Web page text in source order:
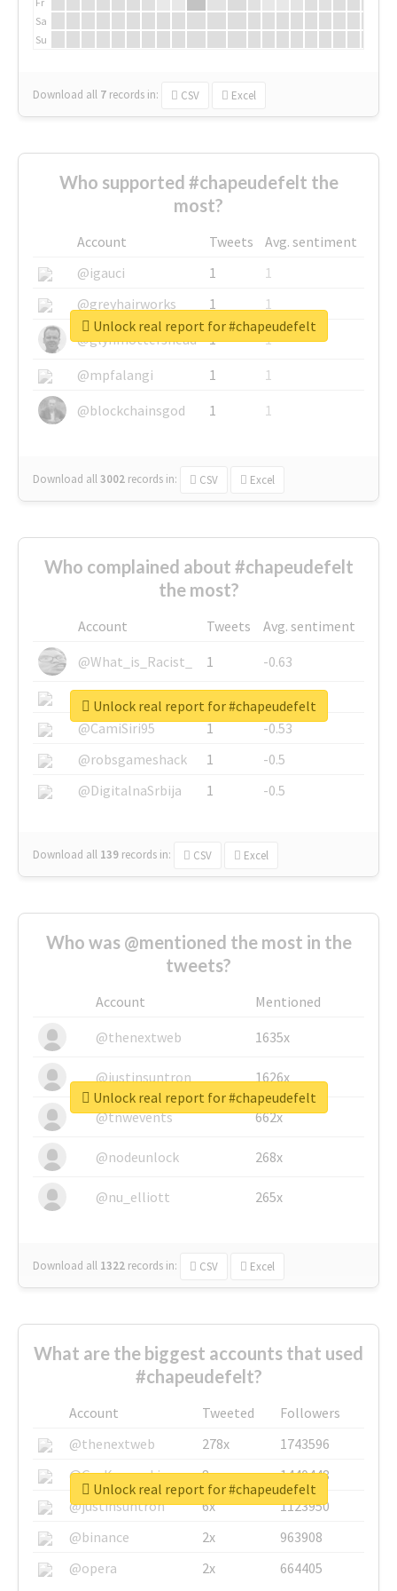
Sa
Su
Download all 7 records in: CSV Excel
Who supported #chapeudefelt the
most?
Account Tweets
Avg. sentiment
@igauci
1
1
@greyhairworks
1
1
@glynmottershead
1
1
@mpfalangi
1
1
@blockchainsgod
1 1
Download all3002 records in: CSV Excel
Unlock real report for #chapeudefelt
Who complained about #chapeudefelt
the most?
Account Tweets
Avg. sentiment
@What_is_Racist_
1
-0.63
@SkateChart
1
-0.6
@CamiSiri95
1
-0.53
@robsgameshack
1
-0.5
@DigitalnaSrbija
1 -0.5
Download all 139 records in: CSV Excel
Unlock real report for #chapeudefelt
Who was @mentioned the most in the
tweets?
Account
Mentioned
@thenextweb
1635x
@justinsuntron 1626x
@tnwevents 662x
@nodeunlock 268x
@nu_elliott 265x
Download all 1322 records in: CSV Excel
Unlock real report for #chapeudefelt
What are the biggest accounts that used
#chapeudefelt?
Account Tweeted
Followers
@thenextweb
278x
1743596
@GuyKawasaki
8x
1440448
@justinsuntron
6x
1123950
@binance
2x
963908
@opera
2x 664405
Unlock real report for #chapeudefelt